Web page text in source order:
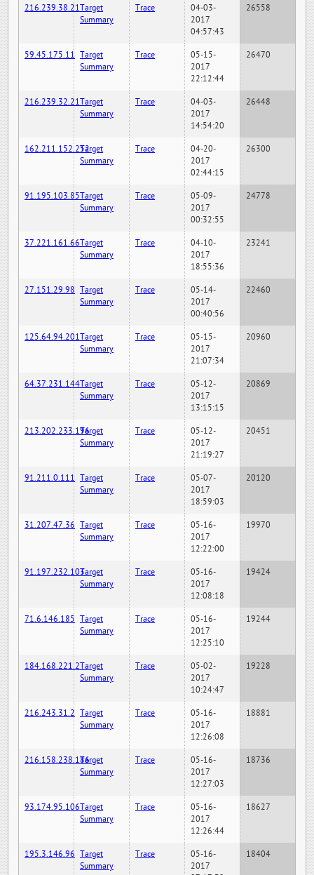
216.239.38.21Target
Summary
Trace
04-03-
2017
04:57:43
26558
59.45.175.11 Target
Summary
Trace
05-15-
2017
22:12:44
26470
216.239.32.21Target
Summary
Trace
04-03-
2017
14:54:20
26448
162.211.152.252Target
Summary
Trace
04-20-
2017
02:44:15
26300
91.195.103.85Target
Summary
Trace
05-09-
2017
00:32:55
24778
37.221.161.66Target
Summary
Trace
04-10-
2017
18:55:36
23241
27.151.29.98 Target
Summary
Trace
05-14-
2017
00:40:56
22460
125.64.94.201Target
Summary
Trace
05-15-
2017
21:07:34
20960
64.37.231.144Target
Summary
Trace
05-12-
2017
13:15:15
20869
213.202.233.196Target
Summary
Trace
05-12-
2017
21:19:27
20451
91.211.0.111 Target
Summary
Trace
05-07-
2017
18:59:03
20120
31.207.47.36 Target
Summary
Trace
05-16-
2017
12:22:00
19970
91.197.232.103Target
Summary
Trace
05-16-
2017
12:08:18
19424
71.6.146.185 Target
Summary
Trace
05-16-
2017
12:25:10
19244
184.168.221.2Target
Summary
Trace
05-02-
2017
10:24:47
19228
216.243.31.2 Target
Summary
Trace
05-16-
2017
12:26:08
18881
216.158.238.186Target
Summary
Trace
05-16-
2017
12:27:03
18736
93.174.95.106Target
Summary
Trace
05-16-
2017
12:26:44
18627
195.3.146.96 Target
Summary
Trace
05-16-
2017
18404